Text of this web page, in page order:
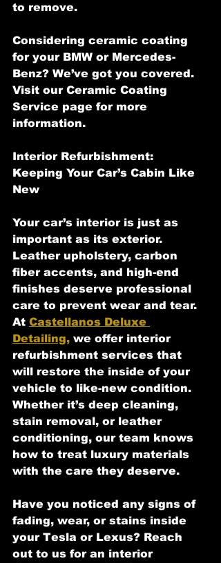
to remove.
Considering ceramic coating
for your BMW or Mercedes-
Benz? We’ve got you covered.
Visit our Ceramic Coating
Service page for more
information.
Interior Refurbishment:
Keeping Your Car’s Cabin Like
New
Your car’s interior is just as
important as its exterior.
Leather upholstery, carbon
fiber accents, and high-end
finishes deserve professional
care to prevent wear and tear.
At Castellanos Deluxe
Detailing, we offer interior
refurbishment services that
will restore the inside of your
vehicle to like-new condition.
Whether it’s deep cleaning,
stain removal, or leather
conditioning, our team knows
how to treat luxury materials
with the care they deserve.
Have you noticed any signs of
fading, wear, or stains inside
your Tesla or Lexus? Reach
out to us for an interior